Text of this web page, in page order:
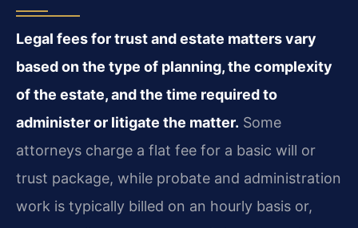
Legal fees for trust and estate matters vary
based on the type of planning, the complexity
of the estate, and the time required to
administer or litigate the matter. Some
attorneys charge a flat fee for a basic will or
trust package, while probate and administration
work is typically billed on an hourly basis or,